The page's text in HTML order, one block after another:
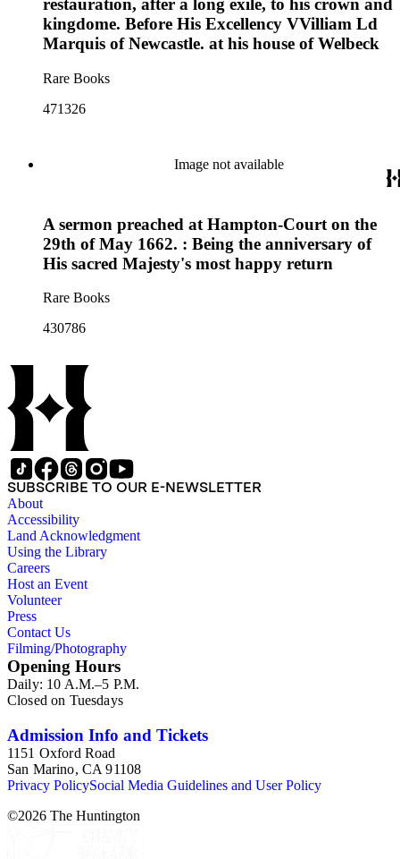
restauration, after a long exile, to his crown and
kingdome. Before His Excellency VVilliam Ld
Marquis of Newcastle. at his house of Welbeck
Rare Books
471326
Image not available
A sermon preached at Hampton-Court on the
29th of May 1662. : Being the anniversary of
His sacred Majesty's most happy return
Rare Books
430786
SUBSCRIBE TO OUR E-NEWSLETTER
About
Accessibility
Land Acknowledgment
Using the Library
Careers
Host an Event
Volunteer
Press
Contact Us
Filming/Photography
Opening Hours
Daily: 10 A.M.–5 P.M.
Closed on Tuesdays
Admission Info and Tickets
1151 Oxford Road
San Marino, CA 91108
Privacy PolicySocial Media Guidelines and User Policy
©2026 The Huntington